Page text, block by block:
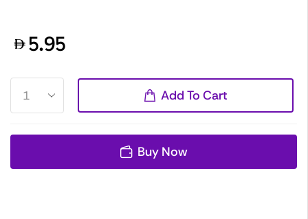
5.95
Add To Cart
Buy Now